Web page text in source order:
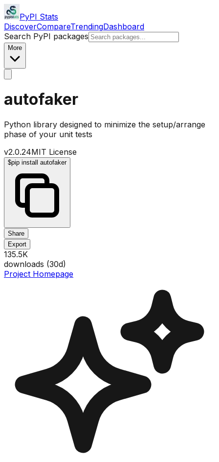
PyPI Stats
DiscoverCompareTrendingDashboard
Search PyPI packages
More
autofaker
Python library designed to minimize the setup/arrange
phase of your unit tests
v2.0.24MIT License
$pip install autofaker
Share
Export
135.5K
downloads (30d)
Project Homepage